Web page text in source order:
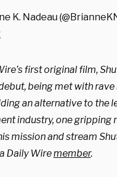
K. Nadeau
first original film,
being met with rave
an alternative to the
industry, one gripping
mission and stream
Daily Wiremember.